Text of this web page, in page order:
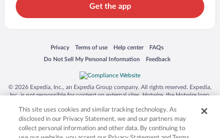
Get the app
Privacy
Opens in a new window
Terms of use
Opens in a new window
Help center
Opens in a new window
FAQs
Opens in a new window
Do Not Sell My Personal Information
Opens in a new window Feedback
Opens in a new window
© 2026 Expedia, Inc., an Expedia Group company. All rights reserved. Expedia,
Inc. is not responsible for content on external sites. Hotwire, the Hotwire logo,
trademarks of Expedia, Inc. in the US and/or other countries. Other logos or
product and company names mentioned herein may be the property of their
respective owners. CST 2029030-50.
This site uses cookies and similar tracking technology. As
disclosed in our Privacy Statement, we and our partners may
collect personal information and other data. By continuing to